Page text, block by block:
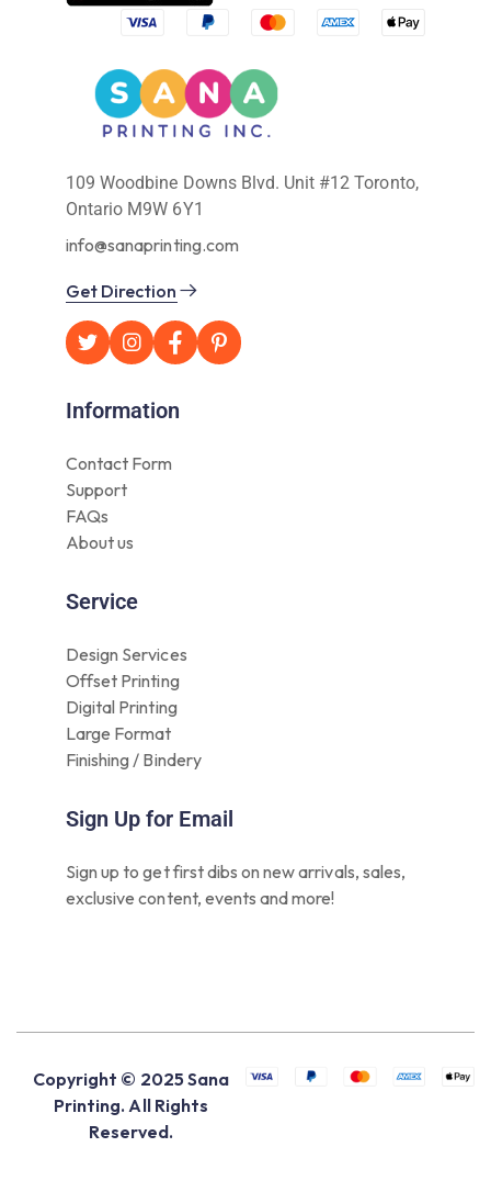
109 Woodbine Downs Blvd. Unit #12 Toronto,
Ontario M9W 6Y1
info@sanaprinting.com
Get Direction
Information
Contact Form
Support
FAQs
About us
Service
Design Services
Offset Printing
Digital Printing
Large Format
Finishing / Bindery
Sign Up for Email
Sign up to get first dibs on new arrivals, sales,
exclusive content, events and more!
Copyright © 2025 Sana
Printing. All Rights
Reserved.